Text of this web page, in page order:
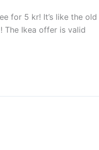
for 5 kr! It’s like the old
The Ikea offer is valid